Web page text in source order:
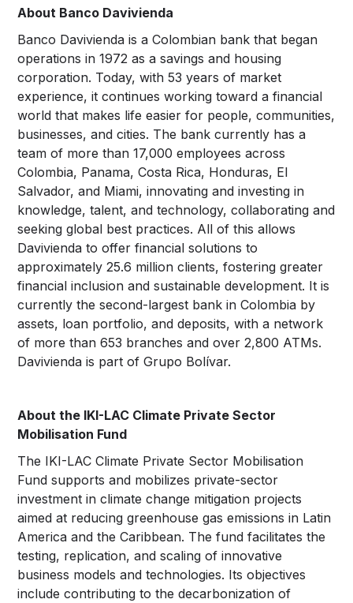
About Banco Davivienda
Banco Davivienda is a Colombian bank that began
operations in 1972 as a savings and housing
corporation. Today, with 53 years of market
experience, it continues working toward a financial
world that makes life easier for people, communities,
businesses, and cities. The bank currently has a
team of more than 17,000 employees across
Colombia, Panama, Costa Rica, Honduras, El
Salvador, and Miami, innovating and investing in
knowledge, talent, and technology, collaborating and
seeking global best practices. All of this allows
Davivienda to offer financial solutions to
approximately 25.6 million clients, fostering greater
financial inclusion and sustainable development. It is
currently the second-largest bank in Colombia by
assets, loan portfolio, and deposits, with a network
of more than 653 branches and over 2,800 ATMs.
Davivienda is part of Grupo Bolívar.
About the IKI-LAC Climate Private Sector
Mobilisation Fund
The IKI-LAC Climate Private Sector Mobilisation
Fund supports and mobilizes private-sector
investment in climate change mitigation projects
aimed at reducing greenhouse gas emissions in Latin
America and the Caribbean. The fund facilitates the
testing, replication, and scaling of innovative
business models and technologies. Its objectives
include contributing to the decarbonization of